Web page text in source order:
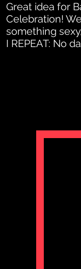
Great idea for
Celebration!
something
I REPEAT: No